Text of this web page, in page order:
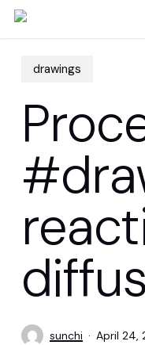
Skip
contentdrawings
sunchi April 24,